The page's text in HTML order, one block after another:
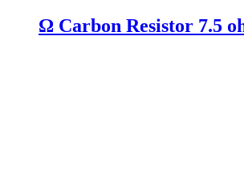
Ω Carbon Resistor 7.5